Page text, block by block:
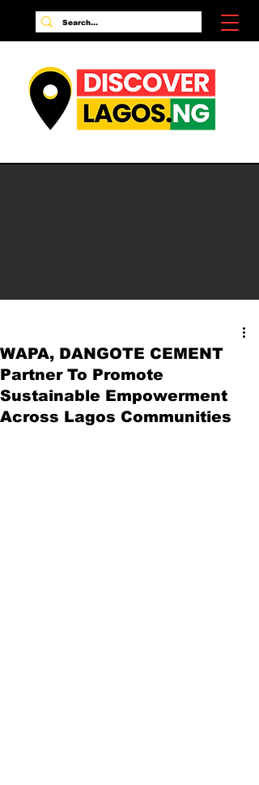
WAPA, DANGOTE CEMENT
Partner To Promote
Sustainable Empowerment
Across Lagos Communities